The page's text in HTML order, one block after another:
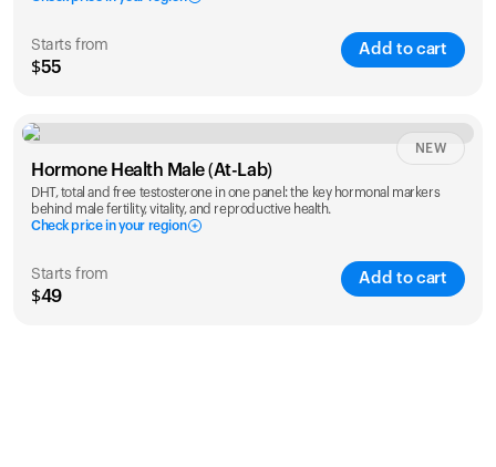
Starts from
$55
Add to cart
Check ZIP code
Hormone Health Male (At-Lab)
DHT, total and free testosterone in one panel: the key hormonal markers
behind male fertility, vitality, and reproductive health.
Check price in your region
Starts from
$49
Add to cart
NEW